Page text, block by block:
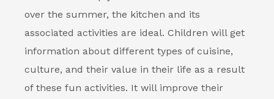
over the summer, the kitchen and its
associated activities are ideal. Children will get
information about different types of cuisine,
culture, and their value in their life as a result
of these fun activities. It will improve their